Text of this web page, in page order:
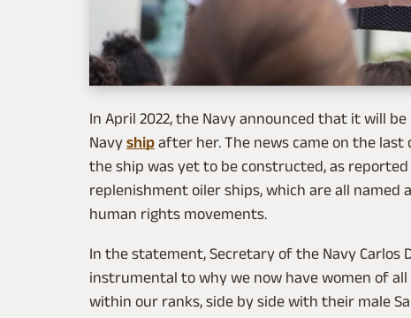
In April 2022, the Navy announced that it will
Navy ship after her. The news came on the
the ship was yet to be constructed, as
replenishment oiler ships, which are all
human rights movements.
In the statement, Secretary of the Navy Carlos
instrumental to why we now have women of
within our ranks, side by side with their male